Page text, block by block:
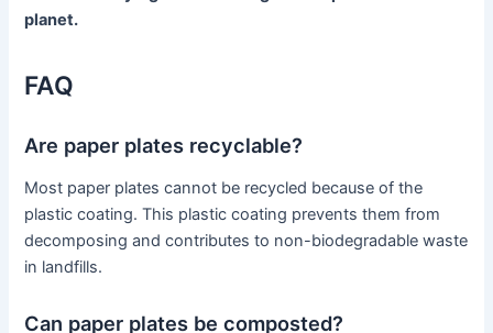
planet.
FAQ
Are paper plates recyclable?
Most paper plates cannot be recycled because of the
plastic coating. This plastic coating prevents them from
decomposing and contributes to non-biodegradable waste
in landfills.
Can paper plates be composted?